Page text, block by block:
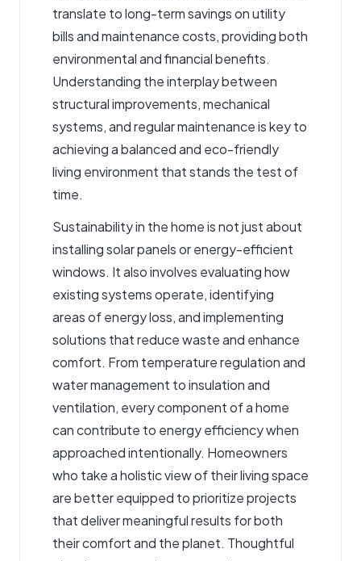
translate to long-term savings on utility
bills and maintenance costs, providing both
environmental and financial benefits.
Understanding the interplay between
structural improvements, mechanical
systems, and regular maintenance is key to
achieving a balanced and eco-friendly
living environment that stands the test of
time.
Sustainability in the home is not just about
installing solar panels or energy-efficient
windows. It also involves evaluating how
existing systems operate, identifying
areas of energy loss, and implementing
solutions that reduce waste and enhance
comfort. From temperature regulation and
water management to insulation and
ventilation, every component of a home
can contribute to energy efficiency when
approached intentionally. Homeowners
who take a holistic view of their living space
are better equipped to prioritize projects
that deliver meaningful results for both
their comfort and the planet. Thoughtful